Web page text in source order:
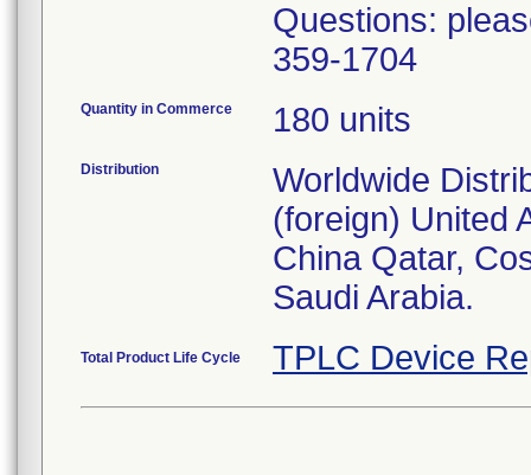
Questions:
359-1704
Quantity in Commerce 180 units
Distribution
Worldwide
(foreign) United
China Qatar,
Saudi Arabia.
Total Product Life Cycle TPLC Device